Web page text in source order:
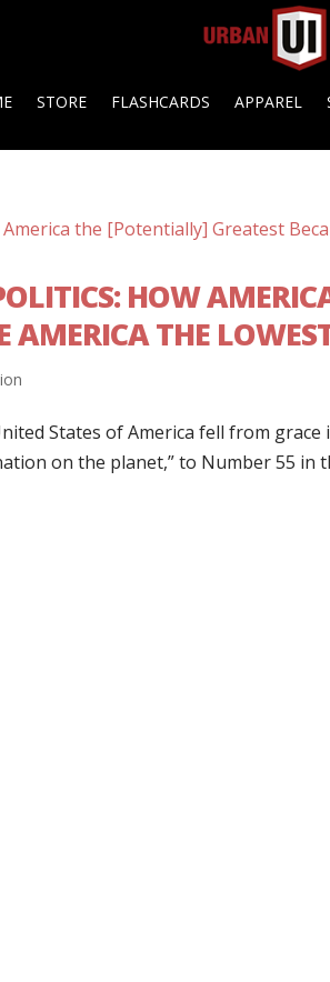
STORE FLASHCARDS APPAREL
HOW
AMERICA THE
States of America fell from
on the planet,” to Number 55 in